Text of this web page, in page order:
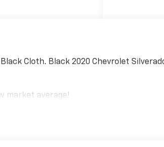
Cloth. Black 2020 Chevrolet
market average!